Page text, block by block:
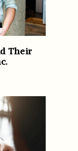
Their